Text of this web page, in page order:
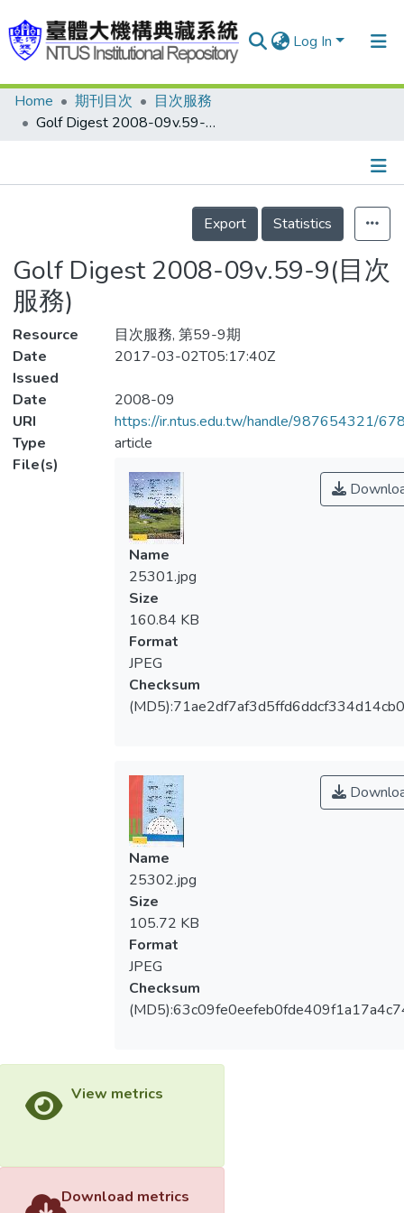
Log In
Communities & Collections
Statistics
Home 期刊目次
目次服務
Golf Digest 2008-09v.59-9(目次服務)
Details
Export
Statistics
Golf Digest 2008-09v.59-9(目次
服務)
Resource
目次服務, 第59-9期
Date
Issued
2017-03-02T05:17:40Z
Date
2008-09
URI
https://ir.ntus.edu.tw/handle/987654321/
Type
article
File(s)
Name
25301.jpg
Size
160.84 KB
Format
JPEG
Checksum
Name
25302.jpg
Size
105.72 KB
Format
JPEG
Checksum
View metrics
Download metrics